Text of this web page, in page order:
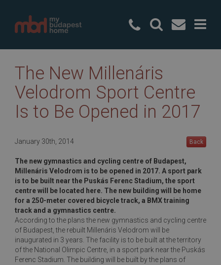
+36 20
The New Millenáris
Velodrom Sport Centre
Is to Be Opened in 2017
Back
January 30th, 2014
The new gymnastics and cycling centre of Budapest,
Millenáris Velodrom is to be opened in 2017. A sport park
is to be built near the Puskás Ferenc Stadium, the sport
centre will be located here. The new building will be home
for a 250-meter covered bicycle track, a BMX training
track and a gymnastics centre.
According to the plans the new gymnastics and cycling centre
of Budapest, the rebuilt Millenáris Velodrom will be
inaugurated in 3 years. The facility is to be built at the territory
of the National Olimpic Centre, in a sport park near the Puskás
Ferenc Stadium. The building will be built by the plans of